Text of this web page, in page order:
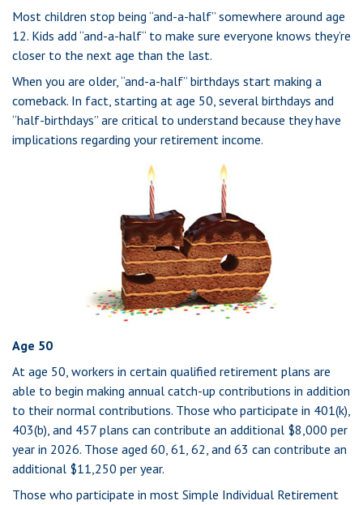
Most children stop being “and-a-half” somewhere around age
12. Kids add “and-a-half“ to make sure everyone knows they’re
closer to the next age than the last.
When you are older, “and-a-half” birthdays start making a
comeback. In fact, starting at age 50, several birthdays and
“half-birthdays” are critical to understand because they have
implications regarding your retirement income.
Age 50
At age 50, workers in certain qualified retirement plans are
able to begin making annual catch-up contributions in addition
to their normal contributions. Those who participate in 401(k),
403(b), and 457 plans can contribute an additional $8,000 per
year in 2026. Those aged 60, 61, 62, and 63 can contribute an
additional $11,250 per year.
Those who participate in most Simple Individual Retirement